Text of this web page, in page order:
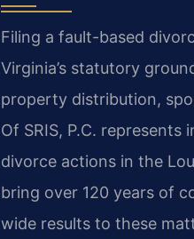
Filing a fault-based
Virginia’s statutory
property distribution,
Of SRIS, P.C.
divorce actions in the
bring over 120 years of
wide results to these